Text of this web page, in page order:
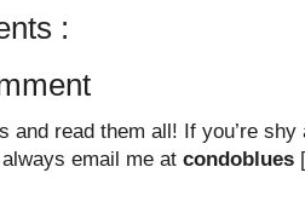
:
and read them all! If you’re shy
email me at condoblues